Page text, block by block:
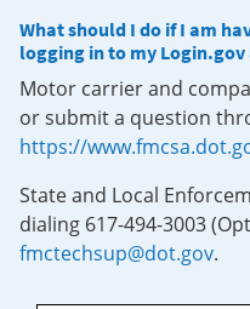
What should I do if I am
logging in to my Login.gov
Motor carrier and
or submit a question
https://
State and Local
dialing 617-494-3003
fmctechsup@dot.gov.